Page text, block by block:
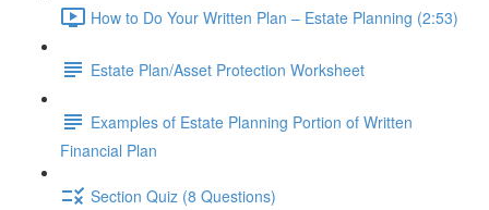
How to Do Your Written Plan – Estate Planning (2:53)
Estate Plan/Asset Protection Worksheet
Examples of Estate Planning Portion of Written
Financial Plan
Section Quiz (8 Questions)